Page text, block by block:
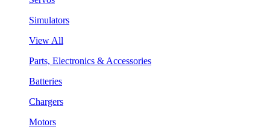
Simulators
View All
Parts, Electronics & Accessories
Batteries
Chargers
Motors